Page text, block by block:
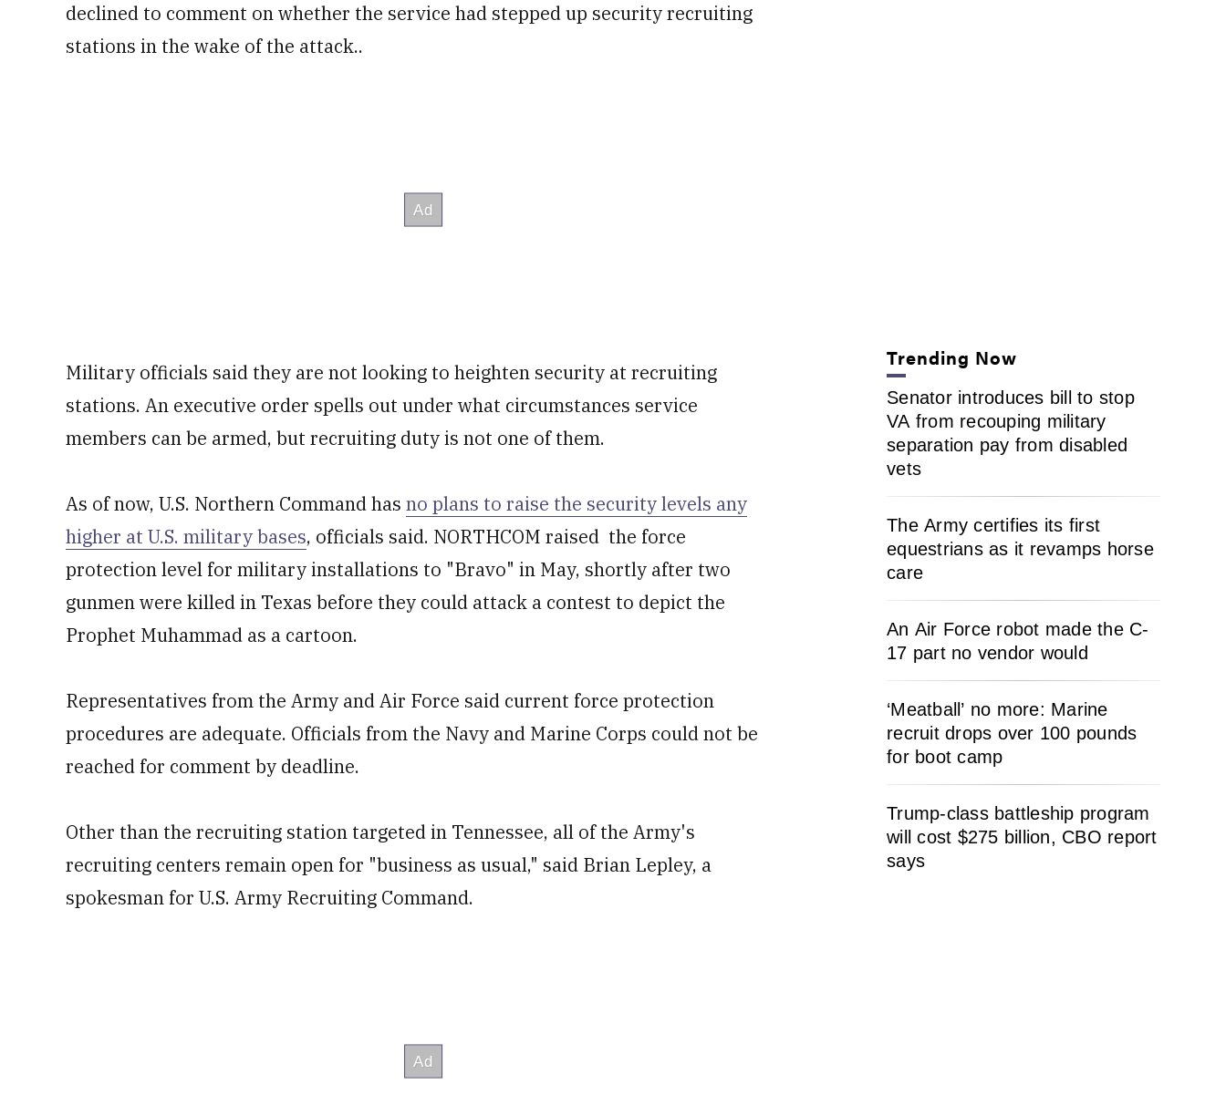
declined to comment on whether the service had stepped up security recruiting
stations in the wake of the attack..
Military officials said they are not looking to heighten security at recruiting
stations. An executive order spells out under what circumstances service
members can be armed, but recruiting duty is not one of them.
As of now, U.S. Northern Command has no plans to raise the security levels any
higher at U.S. military bases, officials said. NORTHCOM raised the force
protection level for military installations to "Bravo" in May, shortly after two
gunmen were killed in Texas before they could attack a contest to depict the
Prophet Muhammad as a cartoon.
Representatives from the Army and Air Force said current force protection
procedures are adequate. Officials from the Navy and Marine Corps could not be
reached for comment by deadline.
Other than the recruiting station targeted in Tennessee, all of the Army's
recruiting centers remain open for "business as usual," said Brian Lepley, a
spokesman for U.S. Army Recruiting Command.
Trending Now
Senator introduces bill to stop
VA from recouping military
separation pay from disabled
vets
The Army certifies its first
equestrians as it revamps horse
care
An Air Force robot made the C-
17 part no vendor would
‘Meatball’ no more: Marine
recruit drops over 100 pounds
for boot camp
Trump-class battleship program
will cost $275 billion, CBO report
says